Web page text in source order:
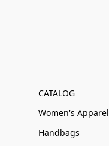
CATALOG
Women's Apparel
Handbags